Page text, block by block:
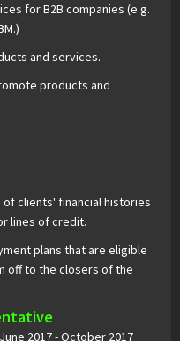
for B2B companies (e.g.
and services.
products and
clients' financial histories
lines of credit.
plans that are eligible
off to the closers of the
2017 - October 2017